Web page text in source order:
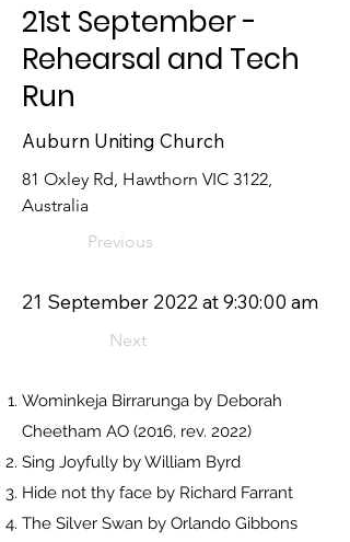
21st September -
Rehearsal and Tech
Run
Auburn Uniting Church
81 Oxley Rd, Hawthorn VIC 3122,
Australia
Previous
21 September 2022 at 9:30:00 am
Next
Wominkeja Birrarunga by Deborah
Cheetham AO (2016, rev. 2022)
Sing Joyfully by William Byrd
Hide not thy face by Richard Farrant
The Silver Swan by Orlando Gibbons